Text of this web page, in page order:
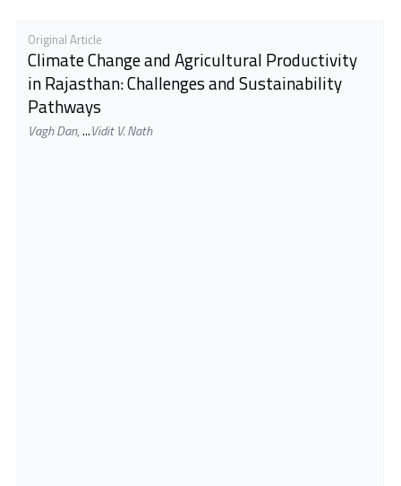
Original Article
Climate Change and Agricultural Productivity
in Rajasthan: Challenges and Sustainability
Pathways
Vagh Dan,...Vidit V. Nath